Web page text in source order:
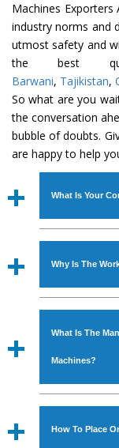
Machines Exporters
industry norms and
utmost safety and
the best
Barwani, Tajikistan,
So what are you
the conversation
bubble of doubts.
are happy to help
What Is Your
Established in
Industrial
Power
Bandsaw
available in
comply with
Why Is The
The
modern
application
Corporation,
What Is The
Machines?
We have an
How To Place